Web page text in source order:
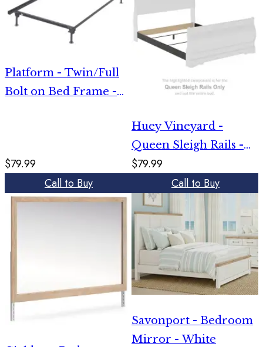
Platform - Twin/Full
Bolt on Bed Frame -
$79.99
Call to Buy
Huey Vineyard -
Queen Sleigh Rails -
Black
$79.99
Call to Buy
Savonport - Bedroom
Mirror - White